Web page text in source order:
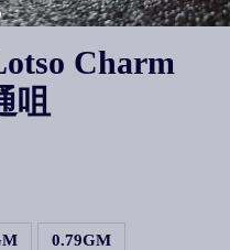
Charm
咀
0.79GM